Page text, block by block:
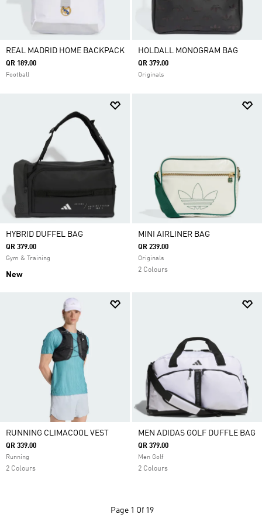
REAL MADRID HOME BACKPACK
QR 189.00
Football
HOLDALL MONOGRAM BAG
QR 379.00
Originals
HYBRID DUFFEL BAG
QR 379.00
Gym & Training
New
MINI AIRLINER BAG
QR 239.00
Originals
2 Colours
RUNNING CLIMACOOL VEST
QR 339.00
Running
2 Colours
MEN ADIDAS GOLF DUFFLE BAG
QR 379.00
Men Golf
2 Colours
Page 1 Of 19